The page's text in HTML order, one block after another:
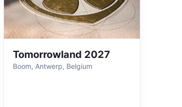
Tomorrowland 2027
Boom, Antwerp, Belgium